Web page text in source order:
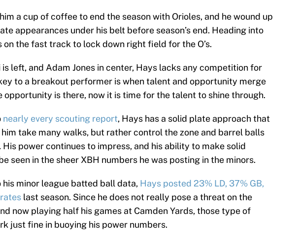
a cup of coffee to end the season with Orioles, and he wound up
appearances under his belt before season’s end. Heading into
on the fast track to lock down right field for the O’s.
left, and Adam Jones in center, Hays lacks any competition for
to a breakout performer is when talent and opportunity merge
opportunity is there, now it is time for the talent to shine through.
nearly every scouting report, Hays has a solid plate approach that
him take many walks, but rather control the zone and barrel balls
His power continues to impress, and his ability to make solid
seen in the sheer XBH numbers he was posting in the minors.
minor league batted ball data, Hays posted 23% LD, 37% GB,
last season. Since he does not really pose a threat on the
now playing half his games at Camden Yards, those type of
just fine in buoying his power numbers.